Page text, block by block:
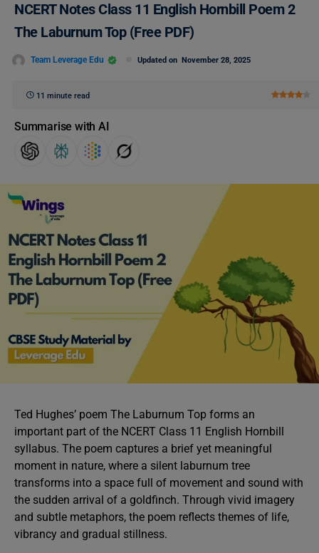
NCERT Notes Class 11 English Hornbill Poem 2
The Laburnum Top (Free PDF)
Team Leverage Edu Updated on November 28, 2025
11 minute read
Summarise with AI
Ted Hughes’ poem The Laburnum Top forms an
important part of the NCERT Class 11 English Hornbill
syllabus. The poem captures a brief yet meaningful
moment in nature, where a silent laburnum tree
transforms into a space full of movement and sound with
the sudden arrival of a goldfinch. Through vivid imagery
and subtle metaphors, the poem reflects themes of life,
vibrancy and gradual stillness.